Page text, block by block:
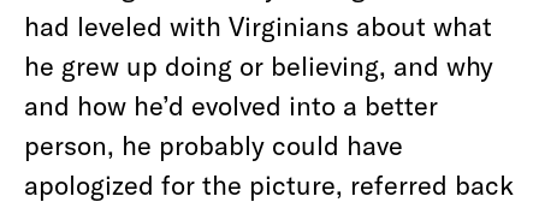
had leveled with Virginians about what
he grew up doing or believing, and why
and how he’d evolved into a better
person, he probably could have
apologized for the picture, referred back